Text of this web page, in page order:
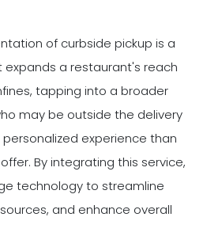
of curbside pickup is a
expands a restaurant's reach
tapping into a broader
may be outside the delivery
experience than
By integrating this service,
technology to streamline
and enhance overall